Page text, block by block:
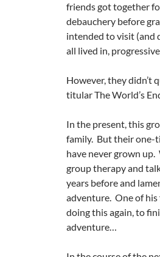
friends got together
debauchery before
intended to visit (and
all lived in,
However, they didn’t
titular The World’s
In the present, this
family. But their one-
have never grown up.
group therapy and
years before and
adventure. One of
doing this again, to
adventure…